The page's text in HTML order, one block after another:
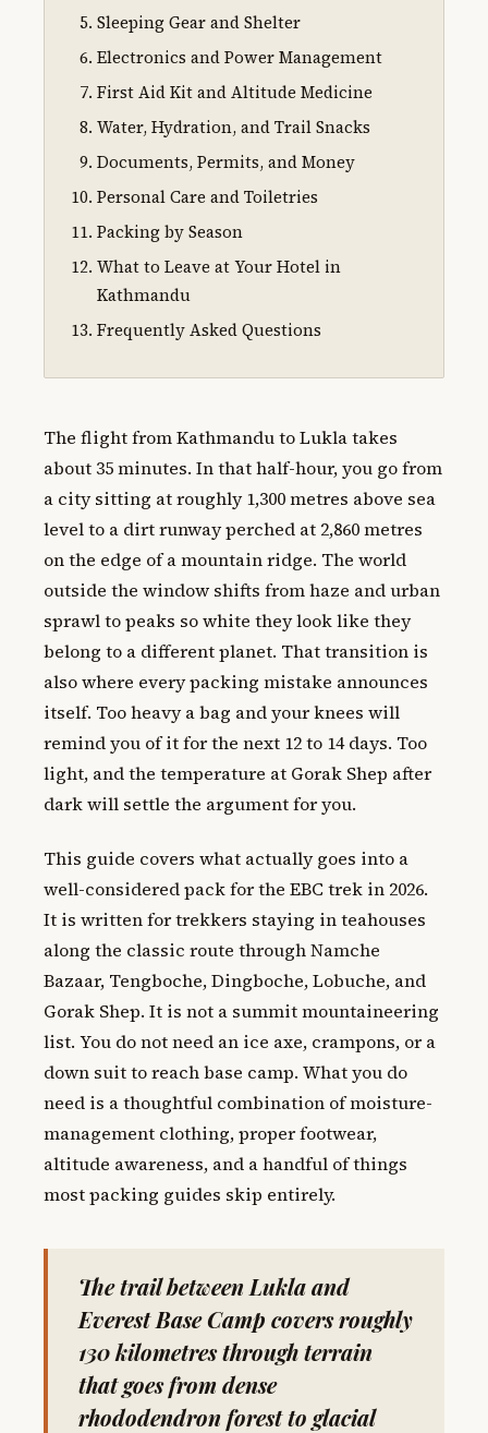
Sleeping Gear and Shelter
Electronics and Power Management
First Aid Kit and Altitude Medicine
Water, Hydration, and Trail Snacks
Documents, Permits, and Money
Personal Care and Toiletries
Packing by Season
What to Leave at Your Hotel in
Kathmandu
Frequently Asked Questions
The flight from Kathmandu to Lukla takes
about 35 minutes. In that half-hour, you go from
a city sitting at roughly 1,300 metres above sea
level to a dirt runway perched at 2,860 metres
on the edge of a mountain ridge. The world
outside the window shifts from haze and urban
sprawl to peaks so white they look like they
belong to a different planet. That transition is
also where every packing mistake announces
itself. Too heavy a bag and your knees will
remind you of it for the next 12 to 14 days. Too
light, and the temperature at Gorak Shep after
dark will settle the argument for you.
This guide covers what actually goes into a
well-considered pack for the EBC trek in 2026.
It is written for trekkers staying in teahouses
along the classic route through Namche
Bazaar, Tengboche, Dingboche, Lobuche, and
Gorak Shep. It is not a summit mountaineering
list. You do not need an ice axe, crampons, or a
down suit to reach base camp. What you do
need is a thoughtful combination of moisture-
management clothing, proper footwear,
altitude awareness, and a handful of things
most packing guides skip entirely.
The trail between Lukla and
Everest Base Camp covers roughly
130 kilometres through terrain
that goes from dense
rhododendron forest to glacial